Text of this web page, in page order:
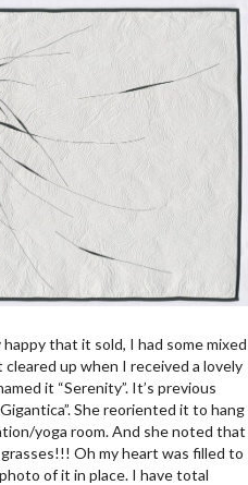
that it sold, I had some mixed
up when I received a lovely
it “Serenity”. It’s previous
She reoriented it to hang
yoga room. And she noted that
Oh my heart was filled to
of it in place. I have total